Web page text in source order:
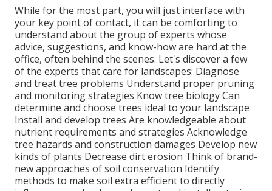
While for the most part, you will just interface with
your key point of contact, it can be comforting to
understand about the group of experts whose
advice, suggestions, and know-how are hard at the
office, often behind the scenes. Let's discover a few
of the experts that care for landscapes: Diagnose
and treattree problems Understand proper pruning
and monitoring strategies Know tree biology Can
determine and choose trees ideal to your landscape
Install and develop trees Are knowledgeable about
nutrient requirements and strategies Acknowledge
tree hazards and construction damages Develop new
kinds of plants Decrease dirt erosion Think of brand-
new approaches of soil conservation Identify
methods to make soil extra efficient to directly